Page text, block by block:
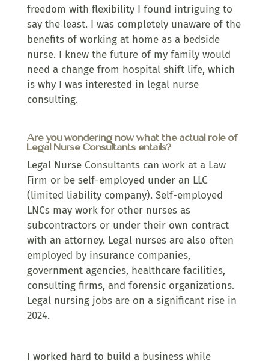
freedom with flexibility I found intriguing to
say the least. I was completely unaware of the
benefits of working at home as a bedside
nurse. I knew the future of my family would
need a change from hospital shift life, which
is why I was interested in legal nurse
consulting.
Are you wondering now what the actual role of
Legal Nurse Consultants entails?
Legal Nurse Consultants can work at a Law
Firm or be self-employed under an LLC
(limited liability company). Self-employed
LNCs may work for other nurses as
subcontractors or under their own contract
with an attorney. Legal nurses are also often
employed by insurance companies,
government agencies, healthcare facilities,
consulting firms, and forensic organizations.
Legal nursing jobs are on a significant rise in
2024.
I worked hard to build a business while